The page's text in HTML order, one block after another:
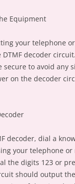
Equipment
your telephone
decoder
secure to avoid any
on the decoder
decoder, dial a
your telephone or
the digits 123 or
should output